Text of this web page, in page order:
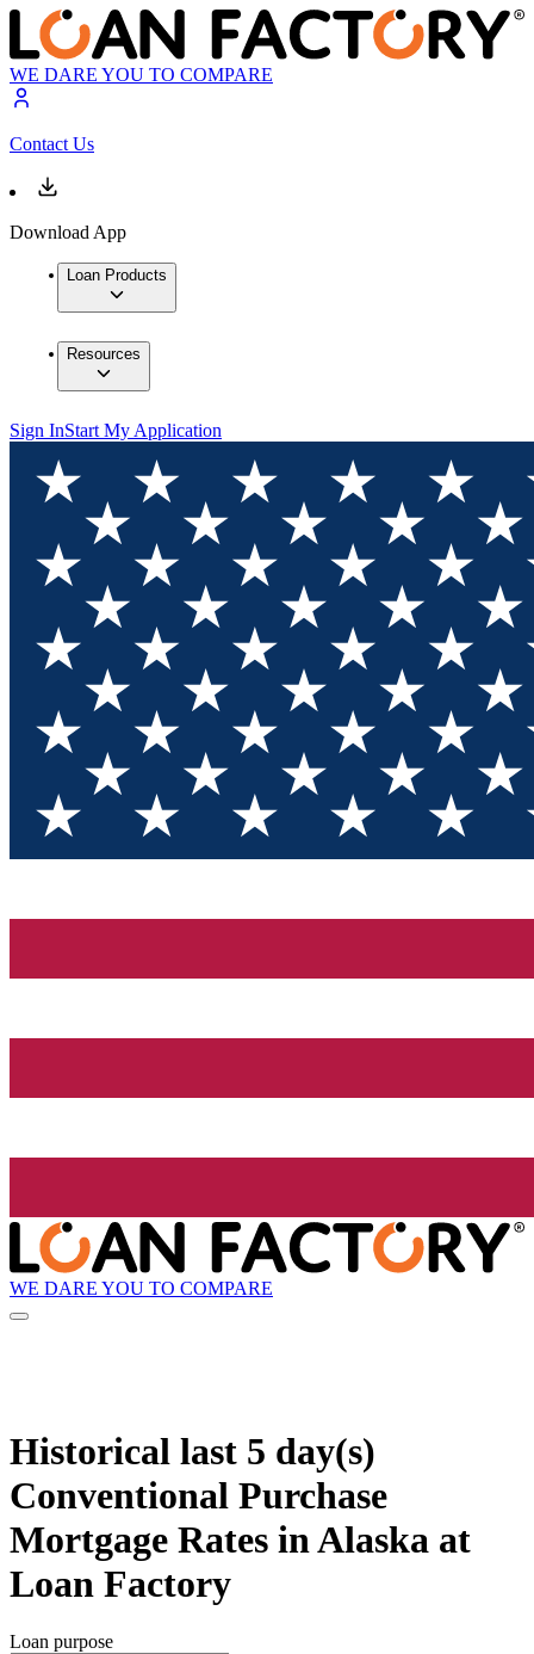
WE DARE YOU TO COMPARE
Contact Us
Download App
Loan Products
Resources
Sign InStart My Application
WE DARE YOU TO COMPARE
Historical last 5 day(s)
Conventional Purchase
Mortgage Rates in Alaska at
Loan Factory
Loan purpose